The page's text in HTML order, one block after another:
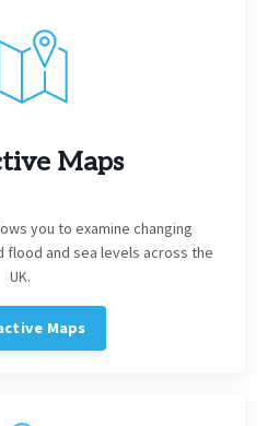
Maps
you to examine changing
and sea levels across the
UK.
Maps